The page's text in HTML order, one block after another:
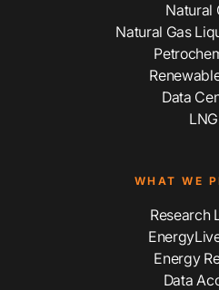
Natural
Natural Gas
Data
LNG
WHAT WE
Research
Energy
Data